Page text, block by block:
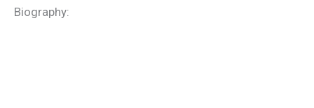
Biography: